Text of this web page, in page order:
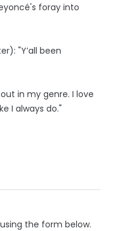
foray into
"Y’all been
in my genre. I love
I always do."
the form below.